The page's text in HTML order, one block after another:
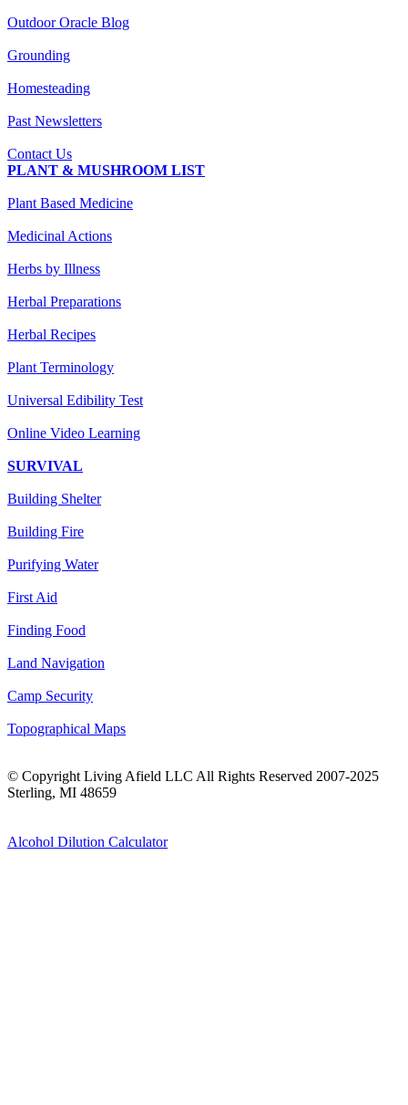
Outdoor Oracle Blog
Grounding
Homesteading
Past Newsletters
Contact Us
PLANT & MUSHROOM LIST
Plant Based Medicine
Medicinal Actions
Herbs by Illness
Herbal Preparations
Herbal Recipes
Plant Terminology
Universal Edibility Test
Online Video Learning
SURVIVAL
Building Shelter
Building Fire
Purifying Water
First Aid
Finding Food
Land Navigation
Camp Security
Topographical Maps
© Copyright Living Afield LLC All Rights Reserved 2007-2025
Sterling, MI 48659
Alcohol Dilution Calculator